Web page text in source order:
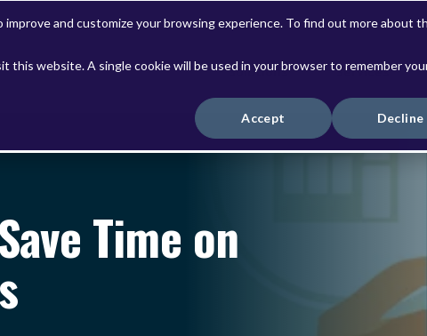
and customize your browsing experience. To find out more about
this website. A single cookie will be used in your browser to remember
Accept Decline
Solutions Services
Time on